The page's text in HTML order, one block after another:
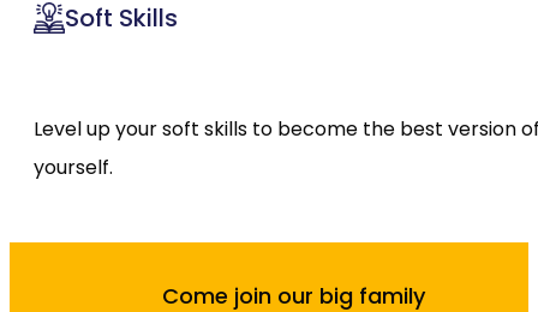
Soft Skills
Level up your soft skills to become the best version
yourself.
Come join our big family